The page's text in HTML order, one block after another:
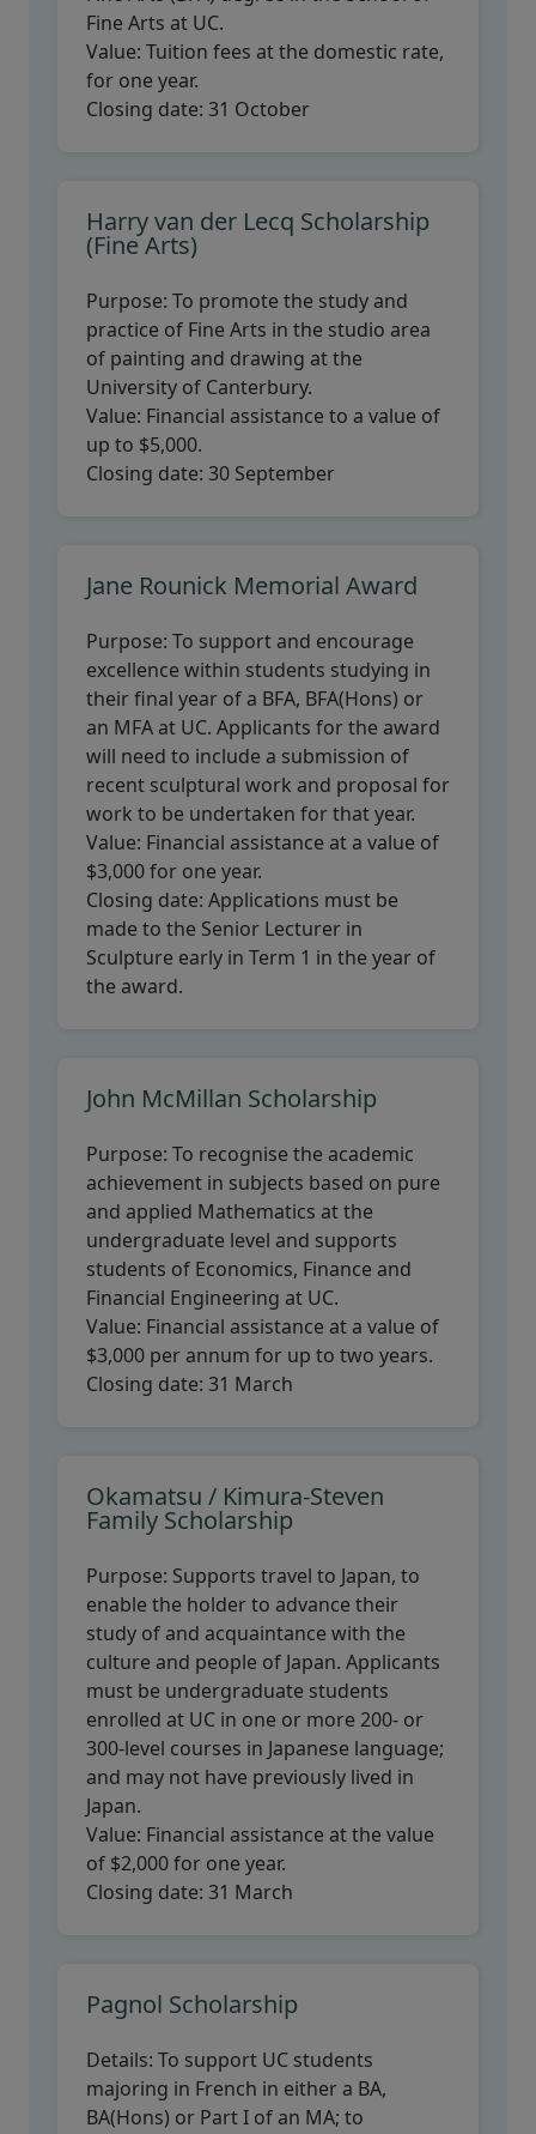
Fine Arts at UC.
Value: Tuition fees at the domestic rate,
for one year.
Closing date: 31 October
Harry van der Lecq Scholarship
(Fine Arts)
Purpose: To promote the study and
practice of Fine Arts in the studio area
of painting and drawing at the
University of Canterbury.
Value: Financial assistance to a value of
up to $5,000.
Closing date: 30 September
Jane Rounick Memorial Award
Purpose: To support and encourage
excellence within students studying in
their final year of a BFA, BFA(Hons) or
an MFA at UC. Applicants for the award
will need to include a submission of
recent sculptural work and proposal for
work to be undertaken for that year.
Value: Financial assistance at a value of
$3,000 for one year.
Closing date: Applications must be
made to the Senior Lecturer in
Sculpture early in Term 1 in the year of
the award.
John McMillan Scholarship
Purpose: To recognise the academic
achievement in subjects based on pure
and applied Mathematics at the
undergraduate level and supports
students of Economics, Finance and
Financial Engineering at UC.
Value: Financial assistance at a value of
$3,000 per annum for up to two years.
Closing date: 31 March
Okamatsu / Kimura-Steven
Family Scholarship
Purpose: Supports travel to Japan, to
enable the holder to advance their
study of and acquaintance with the
culture and people of Japan. Applicants
must be undergraduate students
enrolled at UC in one or more 200- or
300-level courses in Japanese language;
and may not have previously lived in
Japan.
Value: Financial assistance at the value
of $2,000 for one year.
Closing date: 31 March
Pagnol Scholarship
Details: To support UC students
majoring in French in either a BA,
BA(Hons) or Part I of an MA; to